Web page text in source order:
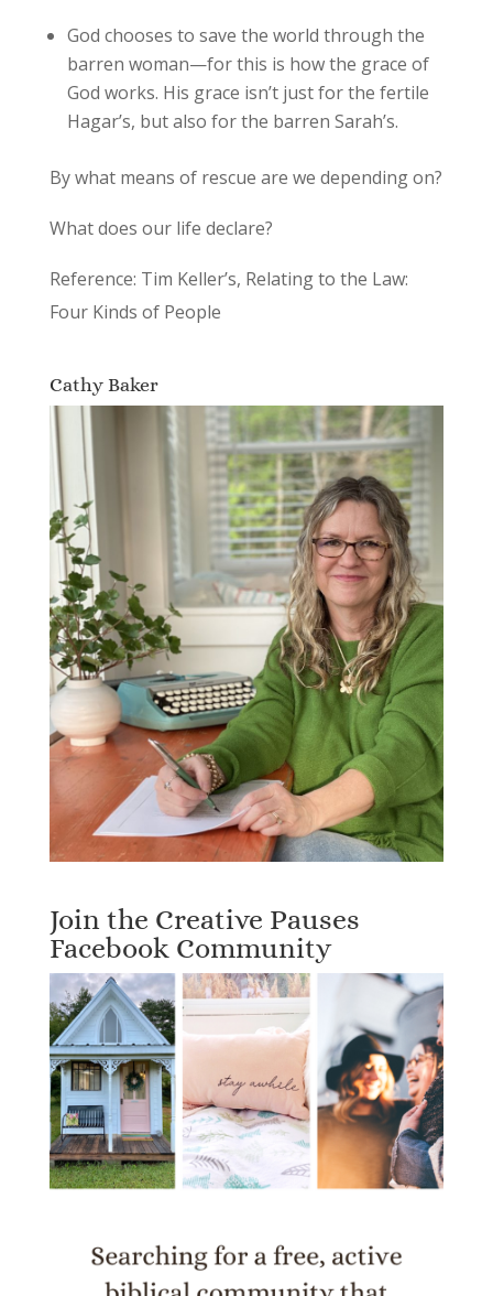
God chooses to save the world through the
barren woman—for this is how the grace of
God works. His grace isn’t just for the fertile
Hagar’s, but also for the barren Sarah’s.
By what means of rescue are we depending on?
What does our life declare?
Reference: Tim Keller’s, Relating to the Law:
Four Kinds of People
Cathy Baker
Join the Creative Pauses
Facebook Community